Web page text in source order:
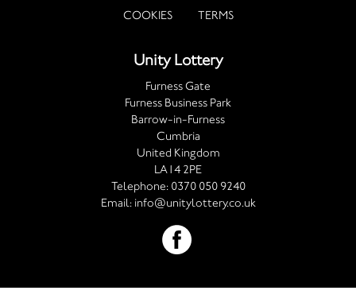
COOKIES TERMS
Unity Lottery
Furness Gate
Furness Business Park
Barrow-in-Furness
Cumbria
United Kingdom
LA14 2PE
Telephone: 0370 050 9240
Email: info@unitylottery.co.uk